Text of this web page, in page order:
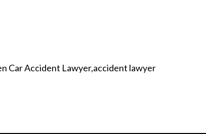
Car Accident Lawyer accident lawyer